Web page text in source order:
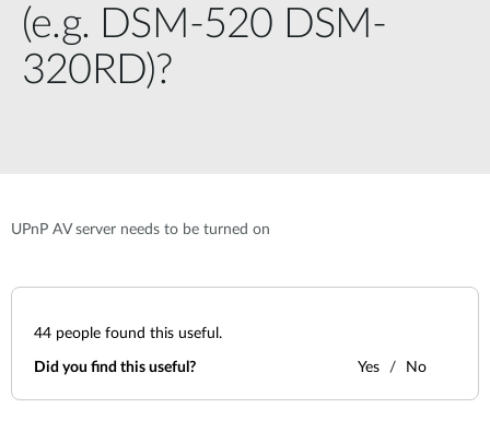
(e.g. DSM-520 DSM-
320RD)?
UPnP AV server needs to be turned on
44 people found this useful.
Did you find this useful? Yes No